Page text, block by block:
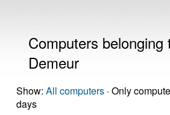
Computers belonging
Demeur
Show: All computers · Only
days